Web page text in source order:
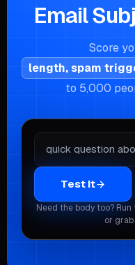
Email
Score
length, spam
to 5,000
Test It
Need the body too?
or grab